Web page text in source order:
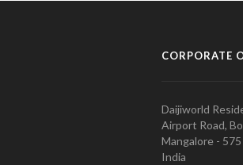
CORPORATE
Daijiworld
Airport Road,
Mangalore -
India